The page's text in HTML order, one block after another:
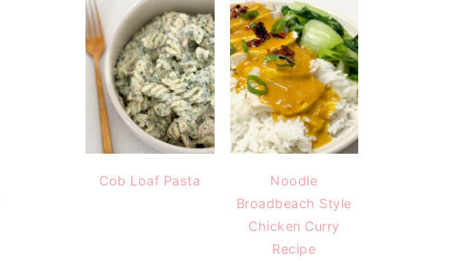
Cob Loaf Pasta
Noodle
Broadbeach Style
Chicken Curry
Recipe